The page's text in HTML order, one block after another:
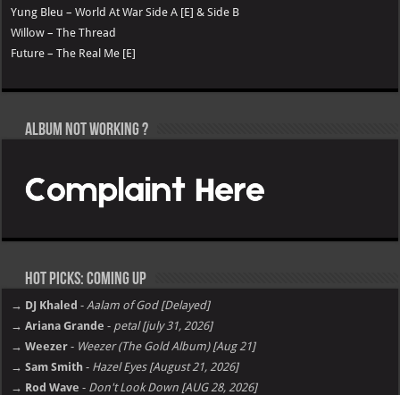
Yung Bleu – World At War Side A [E] & Side B
Willow – The Thread
Future – The Real Me [E]
Album not Working ?
Hot Picks: Coming Up
→ DJ Khaled - Aalam of God [Delayed]
→ Ariana Grande - petal [july 31, 2026]
→ Weezer - Weezer (The Gold Album) [Aug 21]
→ Sam Smith - Hazel Eyes [August 21, 2026]
→ Rod Wave - Don't Look Down [AUG 28, 2026]